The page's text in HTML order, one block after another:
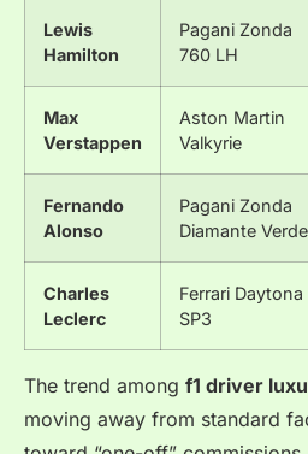
Lewis
Hamilton
Pagani Zonda
760 LH
Max
Verstappen
Aston Martin
Valkyrie
Fernando
Alonso
Pagani Zonda
Diamante Verde
Charles
Leclerc
Ferrari Daytona
SP3
The trend among f1 driver
moving away from standard